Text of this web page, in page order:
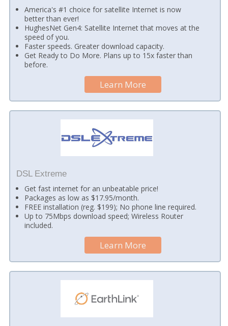
America's #1 choice for satellite Internet is now
better than ever!
HughesNet Gen4: Satellite Internet that moves at the
speed of you.
Faster speeds. Greater download capacity.
Get Ready to Do More. Plans up to 15x faster than
before.
Learn More
DSL Extreme
Get fast internet for an unbeatable price!
Packages as low as $17.95/month.
FREE installation (reg. $199); No phone line required.
Up to 75Mbps download speed; Wireless Router
included.
Learn More